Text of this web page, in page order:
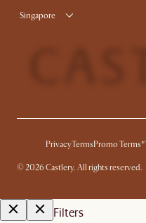
Singapore
PrivacyTerms Promo Terms*
©2026 Castlery. All rights reserved.
Filters